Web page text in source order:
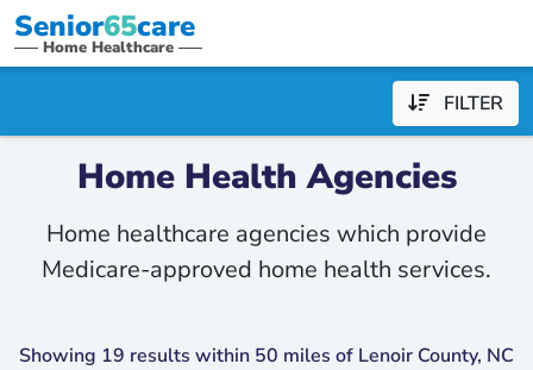
Senior65care
Home Healthcare
FILTER
Home Health Agencies
Home healthcare agencies which provide
Medicare-approved home health services.
Showing 19 results within 50 miles of Lenoir County, NC